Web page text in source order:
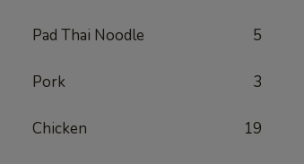
Pad Thai Noodle 5
Pork 3
Chicken 19